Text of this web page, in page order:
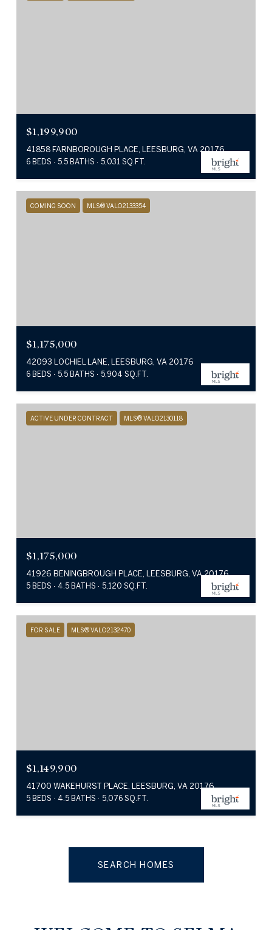
$1,199,900
41858 FARNBOROUGH PLACE, LEESBURG, VA 20176
6 BEDS 5.5 BATHS 5,031 SQ.FT.
COMING SOON MLS® VALO2133354
$1,175,000
42093 LOCHIEL LANE, LEESBURG, VA 20176
6 BEDS 5.5 BATHS 5,904 SQ.FT.
ACTIVE UNDER CONTRACT MLS® VALO2130118
$1,175,000
41926 BENINGBROUGH PLACE, LEESBURG, VA 20176
5 BEDS 4.5 BATHS 5,120 SQ.FT.
FOR SALE MLS® VALO2132470
$1,149,900
41700 WAKEHURST PLACE, LEESBURG, VA 20176
5 BEDS 4.5 BATHS 5,076 SQ.FT.
SEARCH HOMES